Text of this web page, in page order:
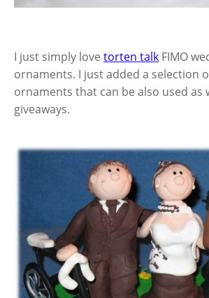
I just simply love torten talk FIMO
ornaments. I just added a selection
ornaments that can be also used as
giveaways.